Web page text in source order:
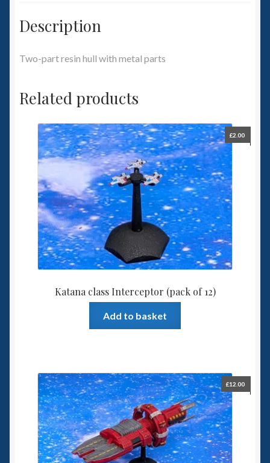
Description
Two-part resin hull with metal parts
Related products
Katana class Interceptor (pack of 12)
£2.00
Add to basket
£12.00